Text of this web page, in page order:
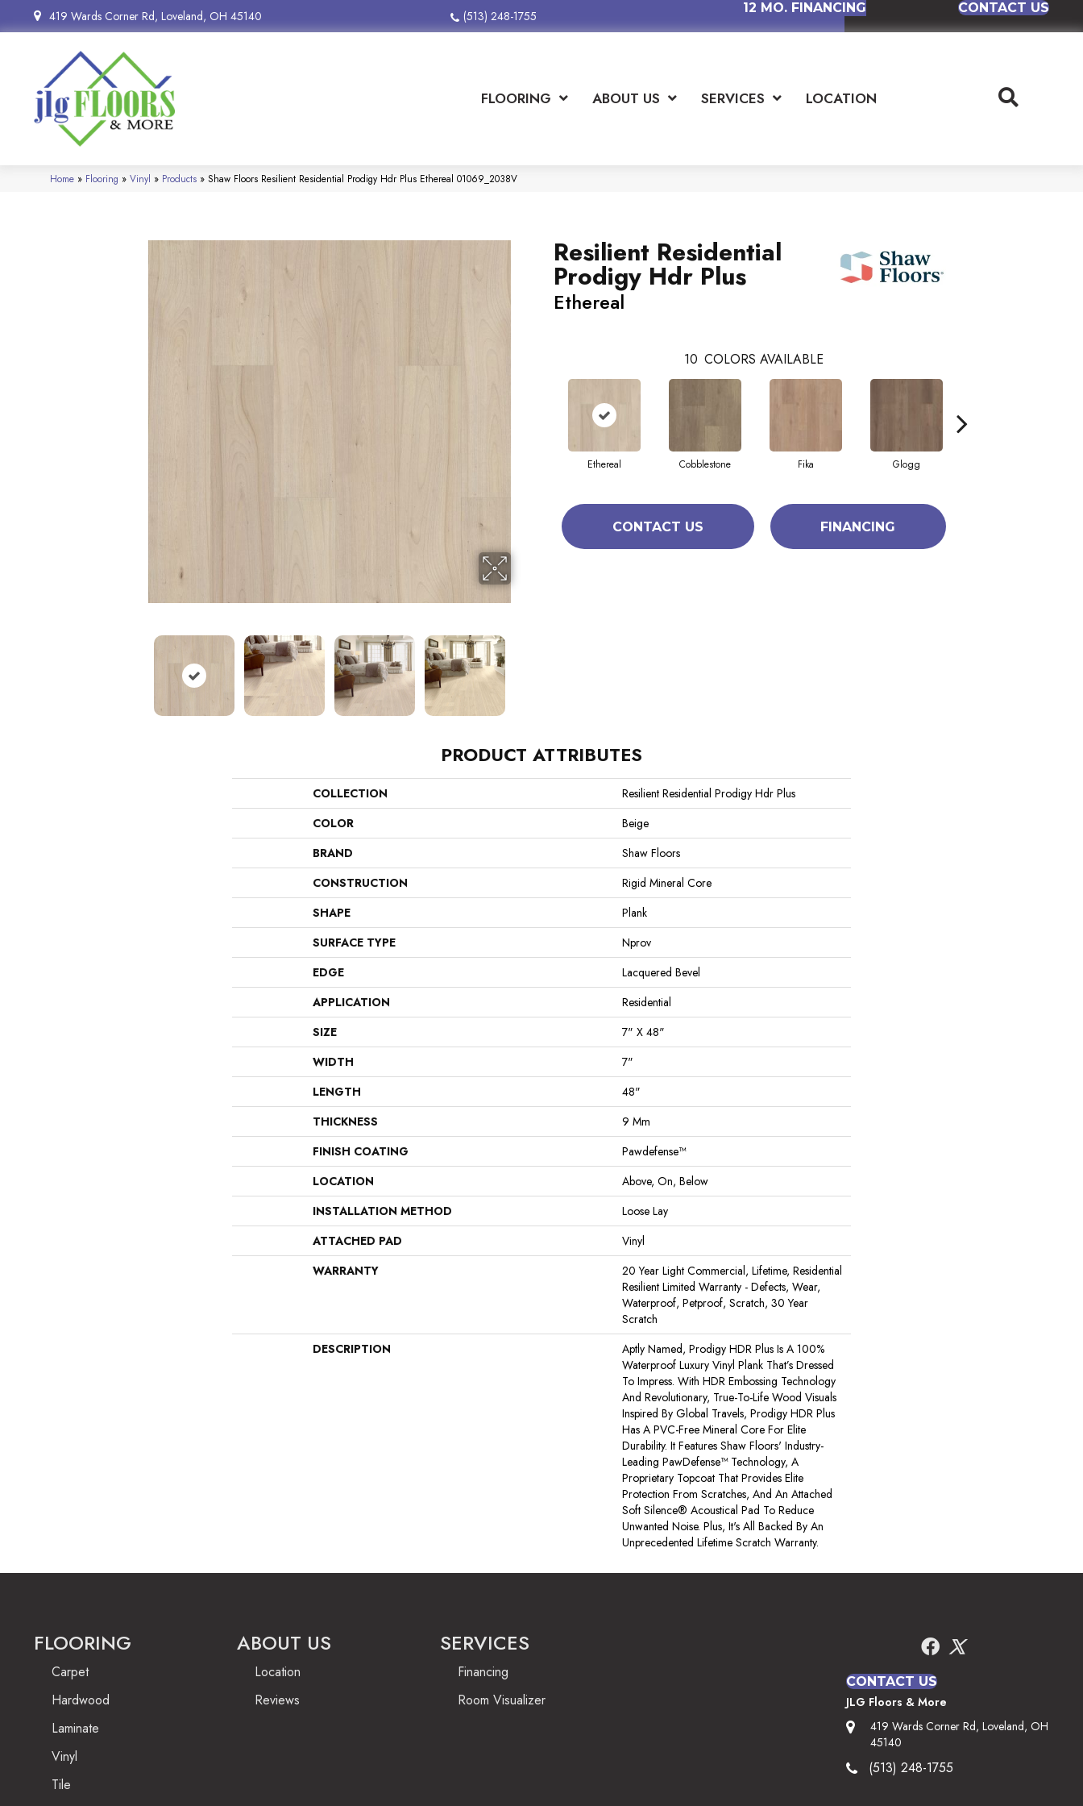
419 Wards Corner Rd, Loveland, OH 45140 (513) 248-1755
12 MO. FINANCING CONTACT US
FLOORING ABOUT US SERVICES LOCATION
Home » Flooring » Vinyl » Products » Shaw Floors Resilient Residential Prodigy Hdr Plus Ethereal 01069_2038V
Resilient Residential
Prodigy Hdr Plus
Ethereal
10 COLORS AVAILABLE
Ethereal Cobblestone Fika Glogg
CONTACT US FINANCING
PRODUCT ATTRIBUTES
COLLECTION
Resilient Residential Prodigy Hdr Plus
COLOR
Beige
BRAND
Shaw Floors
CONSTRUCTION
Rigid Mineral Core
SHAPE
Plank
SURFACE TYPE
Nprov
EDGE
Lacquered Bevel
APPLICATION
Residential
SIZE
7" X 48"
WIDTH
7"
LENGTH
48"
THICKNESS
9 Mm
FINISH COATING
Pawdefense™
LOCATION
Above, On, Below
INSTALLATION METHOD
Loose Lay
ATTACHED PAD
Vinyl
WARRANTY
20 Year Light Commercial, Lifetime, Residential
Resilient Limited Warranty - Defects, Wear,
Waterproof, Petproof, Scratch, 30 Year
Scratch
DESCRIPTION
Aptly Named, Prodigy HDR Plus Is A 100%
Waterproof Luxury Vinyl Plank That’s Dressed
To Impress. With HDR Embossing Technology
And Revolutionary, True-To-Life Wood Visuals
Inspired By Global Travels, Prodigy HDR Plus
Has A PVC-Free Mineral Core For Elite
Durability. It Features Shaw Floors' Industry-
Leading PawDefense™ Technology, A
Proprietary Topcoat That Provides Elite
Protection From Scratches, And An Attached
Soft Silence® Acoustical Pad To Reduce
Unwanted Noise. Plus, It's All Backed By An
Unprecedented Lifetime Scratch Warranty.
FLOORING
Carpet
Hardwood
Laminate
Vinyl
Tile
ABOUT US
Location
Reviews
SERVICES
Financing
Room Visualizer
CONTACT US
JLG Floors & More
419 Wards Corner Rd, Loveland, OH
45140
(513) 248-1755